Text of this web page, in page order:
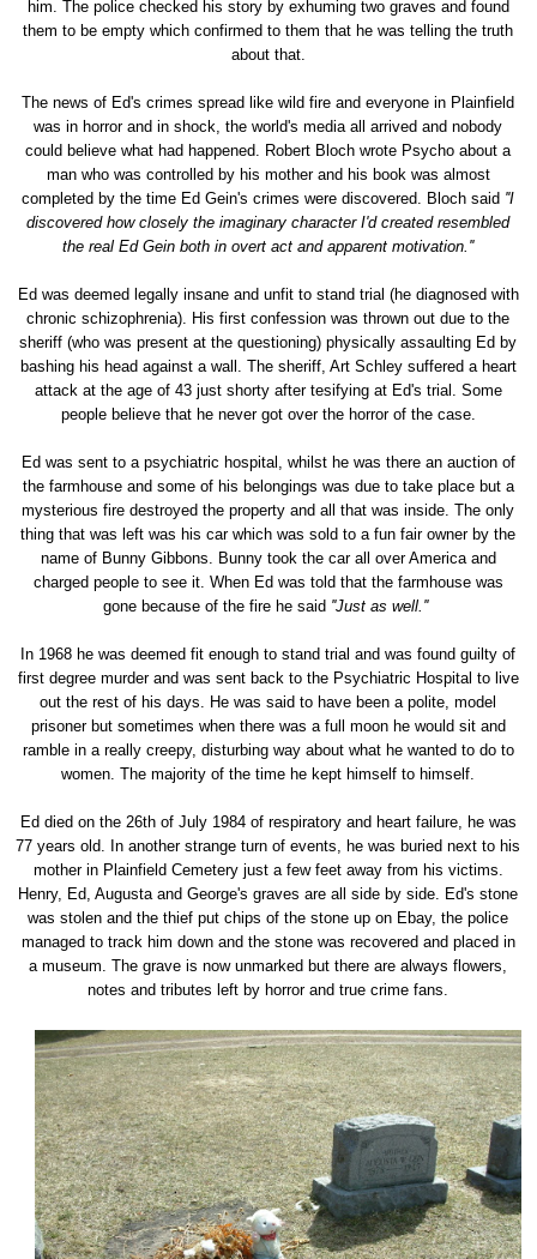
him. The police checked his story by exhuming two graves and found
them to be empty which confirmed to them that he was telling the truth
about that.
The news of Ed's crimes spread like wild fire and everyone in Plainfield
was in horror and in shock, the world's media all arrived and nobody
could believe what had happened. Robert Bloch wrote Psycho about a
man who was controlled by his mother and his book was almost
completed by the time Ed Gein's crimes were discovered. Bloch said ''I
discovered how closely the imaginary character I'd created resembled
the real Ed Gein both in overt act and apparent motivation.''
Ed was deemed legally insane and unfit to stand trial (he diagnosed with
chronic schizophrenia). His first confession was thrown out due to the
sheriff (who was present at the questioning) physically assaulting Ed by
bashing his head against a wall. The sheriff, Art Schley suffered a heart
attack at the age of 43 just shorty after tesifying at Ed's trial. Some
people believe that he never got over the horror of the case.
Ed was sent to a psychiatric hospital, whilst he was there an auction of
the farmhouse and some of his belongings was due to take place but a
mysterious fire destroyed the property and all that was inside. The only
thing that was left was his car which was sold to a fun fair owner by the
name of Bunny Gibbons. Bunny took the car all over America and
charged people to see it. When Ed was told that the farmhouse was
gone because of the fire he said ''Just as well.''
In 1968 he was deemed fit enough to stand trial and was found guilty of
first degree murder and was sent back to the Psychiatric Hospital to live
out the rest of his days. He was said to have been a polite, model
prisoner but sometimes when there was a full moon he would sit and
ramble in a really creepy, disturbing way about what he wanted to do to
women. The majority of the time he kept himself to himself.
Ed died on the 26th of July 1984 of respiratory and heart failure, he was
77 years old. In another strange turn of events, he was buried next to his
mother in Plainfield Cemetery just a few feet away from his victims.
Henry, Ed, Augusta and George's graves are all side by side. Ed's stone
was stolen and the thief put chips of the stone up on Ebay, the police
managed to track him down and the stone was recovered and placed in
a museum. The grave is now unmarked but there are always flowers,
notes and tributes left by horror and true crime fans.